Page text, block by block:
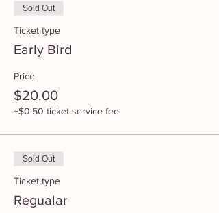
Sold Out
Ticket type
Early Bird
Price
$20.00
+$0.50 ticket service fee
Sold Out
Ticket type
Regualar